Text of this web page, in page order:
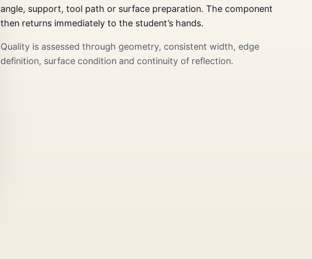
angle, support, tool path or surface preparation. The component
then returns immediately to the student’s hands.
Quality is assessed through geometry, consistent width, edge
definition, surface condition and continuity of reflection.